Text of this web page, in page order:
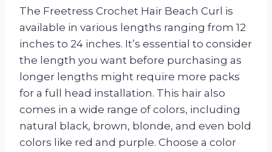
The Freetress Crochet Hair Beach Curl is
available in various lengths ranging from 12
inches to 24 inches. It’s essential to consider
the length you want before purchasing as
longer lengths might require more packs
for a full head installation. This hair also
comes in a wide range of colors, including
natural black, brown, blonde, and even bold
colors like red and purple. Choose a color